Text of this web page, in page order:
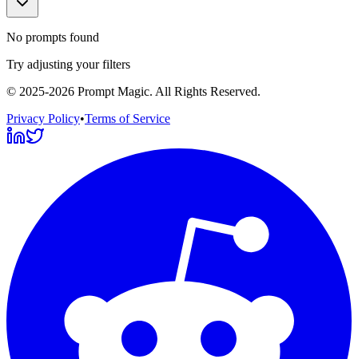
No prompts found
Try adjusting your filters
© 2025-2026 Prompt Magic. All Rights Reserved.
Privacy Policy•Terms of Service